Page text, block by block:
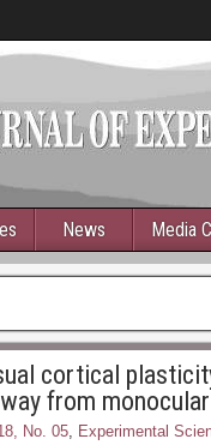
News Media
cortical
from
No. 05, Experimental